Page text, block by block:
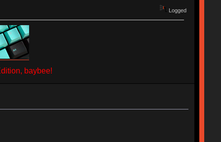
Logged
baybee!